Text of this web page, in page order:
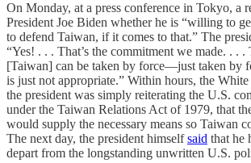
On Monday, at a press conference in Tokyo, a
President Joe Biden whether he is “willing to
to defend Taiwan, if it comes to that.” The
“Yes! . . . That’s the commitment we made. . .
[Taiwan] can be taken by force—just taken
is just not appropriate.” Within hours, the
the president was simply reiterating the U.S.
under the Taiwan Relations Act of 1979, that
would supply the necessary means so Taiwan
The next day, the president himselfsaid that he
depart from the longstanding unwritten U.S.